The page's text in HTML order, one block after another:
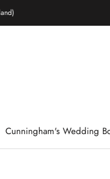
Cunningham's Wedding